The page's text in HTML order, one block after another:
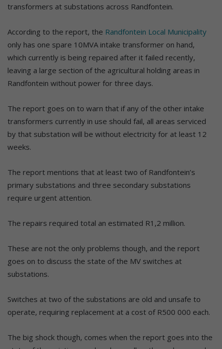
transformers at substations across Randfontein.
According to the report, the Randfontein Local Municipality
only has one spare 10MVA intake transformer on hand,
which currently is being repaired after it failed recently,
leaving a large section of the agricultural holding areas in
Randfontein without power for three days.
The report goes on to warn that if any of the other intake
transformers currently in use should fail, all areas serviced
by that substation will be without electricity for at least 12
weeks.
The report mentions that at least two of Randfontein’s
primary substations and three secondary substations
require urgent attention.
The repairs required total an estimated R1,2 million.
These are not the only problems though, and the report
goes on to discuss the state of the MV switches at
substations.
Switches at two of the substations are old and unsafe to
operate, requiring replacement at a cost of R500 000 each.
The big shock though, comes when the report goes into the